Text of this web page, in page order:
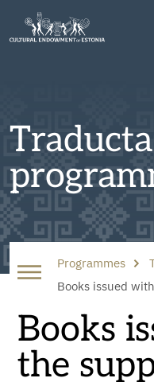
Traducta
Programmes
Books issued
Books
the